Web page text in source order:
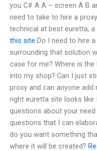
you C# A A – screen A B
need to take to hire a
technical at best euretta,
this site Do I need to hire
surrounding that solution
case for me? Where is
into my shop? Can I just
proxy and can anyone
right euretta site looks like
questions about your
questions that I can
do you want something
where it will be created?